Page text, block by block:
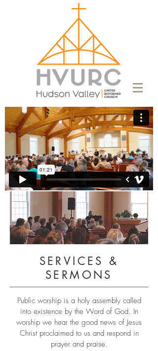
SERVICES &
SERMONS
Public worship is a holy assembly called
into existence by the Word of God. In
worship we hear the good news of Jesus
Christ proclaimed to us and respond in
prayer and praise.